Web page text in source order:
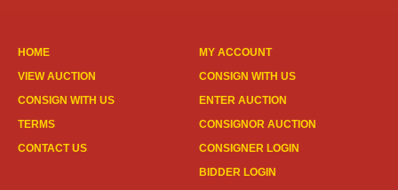
HOME
VIEW AUCTION
CONSIGN WITH US
TERMS
CONTACT US
MY ACCOUNT
CONSIGN WITH US
ENTER AUCTION
CONSIGNOR AUCTION
CONSIGNER LOGIN
BIDDER LOGIN